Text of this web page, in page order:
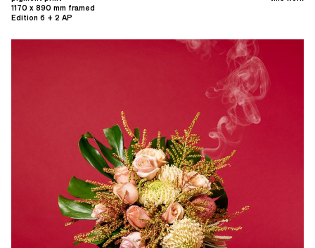
1170 x 890 mm framed
Edition 6 + 2 AP